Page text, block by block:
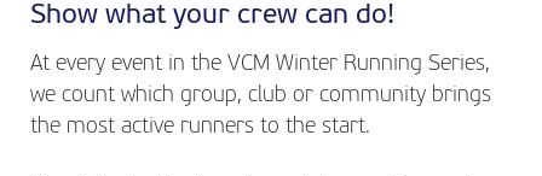
Show what your crew can do!
At every event in the VCM Winter Running Series,
we count which group, club or community brings
the most active runners to the start.